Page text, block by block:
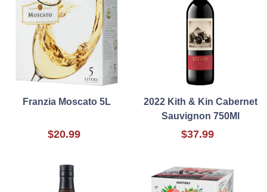
Franzia Moscato 5L
$20.99
2022 Kith & Kin Cabernet
Sauvignon 750Ml
$37.99